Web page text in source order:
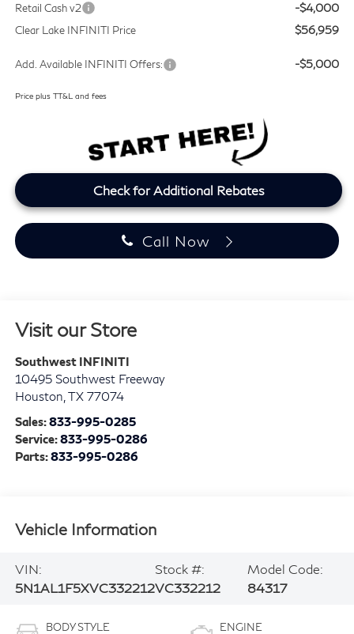
Retail Cash v2 -$4,000
Clear Lake INFINITI Price $56,959
Add. Available INFINITI Offers: -$5,000
Price plus TT&L and fees
Check for Additional Rebates
Call Now
Visit our Store
Southwest INFINITI
10495 Southwest Freeway
Houston TX 77074
Sales:833-995-0285
Service:833-995-0286
Parts:833-995-0286
Vehicle Information
VIN:
5N1AL1F5XVC332212
Stock #:
VC332212
Model Code:
84317
BODY STYLE ENGINE